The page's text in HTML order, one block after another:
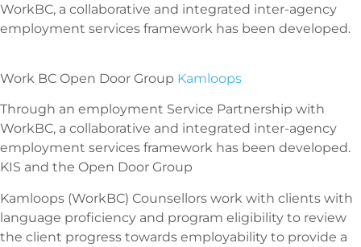
WorkBC, a collaborative and integrated inter-agency
employment services framework has been developed.
Work BC Open Door Group Kamloops
Through an employment Service Partnership with
WorkBC, a collaborative and integrated inter-agency
employment services framework has been developed.
KIS and the Open Door Group
Kamloops (WorkBC) Counsellors work with clients with
language proficiency and program eligibility to review
the client progress towards employability to provide a